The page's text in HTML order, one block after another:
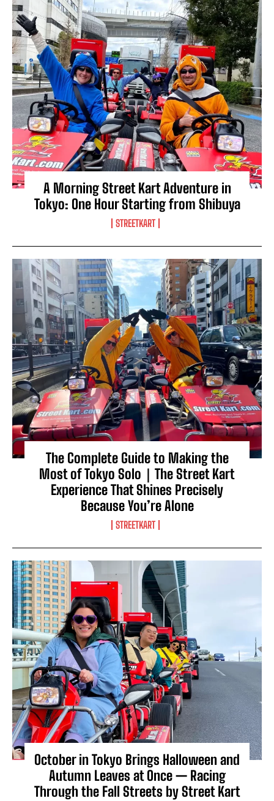
A Morning Street Kart Adventure in
Tokyo: One Hour Starting from Shibuya
STREETKART
The Complete Guide to Making the
Most of Tokyo Solo｜The Street Kart
Experience That Shines Precisely
Because You’re Alone
STREETKART
October in Tokyo Brings Halloween and
Autumn Leaves at Once — Racing
Through the Fall Streets by Street Kart